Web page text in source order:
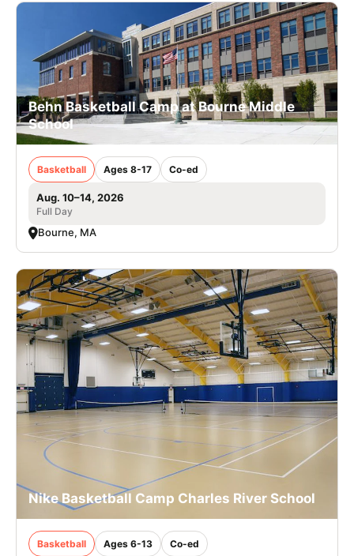
Behn Basketball Camp at Bourne Middle
School
Basketball Ages 8-17 Co-ed
Aug. 10–14, 2026
Full Day
Bourne, MA
Nike Basketball Camp Charles River School
Basketball Ages 6-13 Co-ed